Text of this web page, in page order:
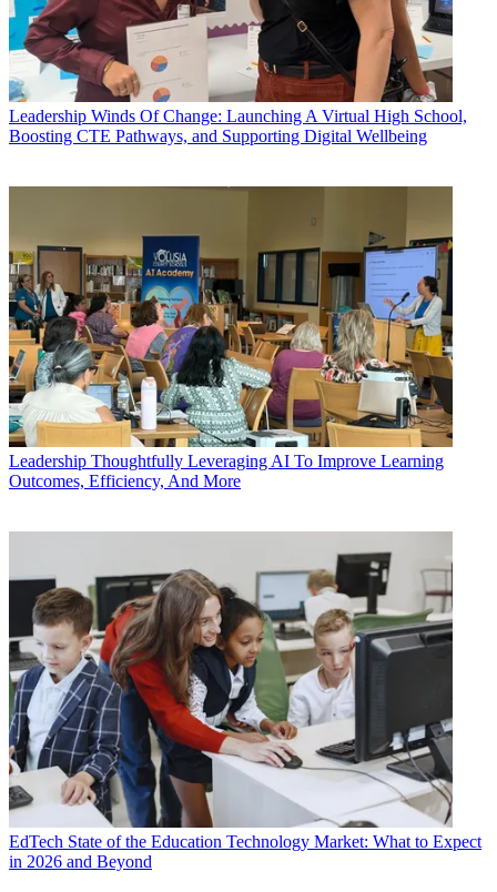
Leadership Winds Of Change: Launching A Virtual High School,
Boosting CTE Pathways, and Supporting Digital Wellbeing
Leadership Thoughtfully Leveraging AI To Improve Learning
Outcomes, Efficiency, And More
EdTech State of the Education Technology Market: What to Expect
in 2026 and Beyond